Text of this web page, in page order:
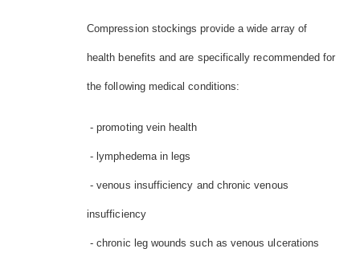
Compression stockings provide a wide array of
health benefits and are specifically recommended for
the following medical conditions:
- promoting vein health
- lymphedema in legs
- venous insufficiency and chronic venous
insufficiency
- chronic leg wounds such as venous ulcerations